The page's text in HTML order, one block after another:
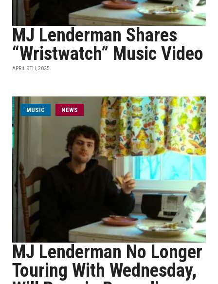
MJ Lenderman Shares
“Wristwatch” Music Video
APRIL 9TH, 2025
MUSIC NEWS
MJ Lenderman No Longer
Touring With Wednesday,